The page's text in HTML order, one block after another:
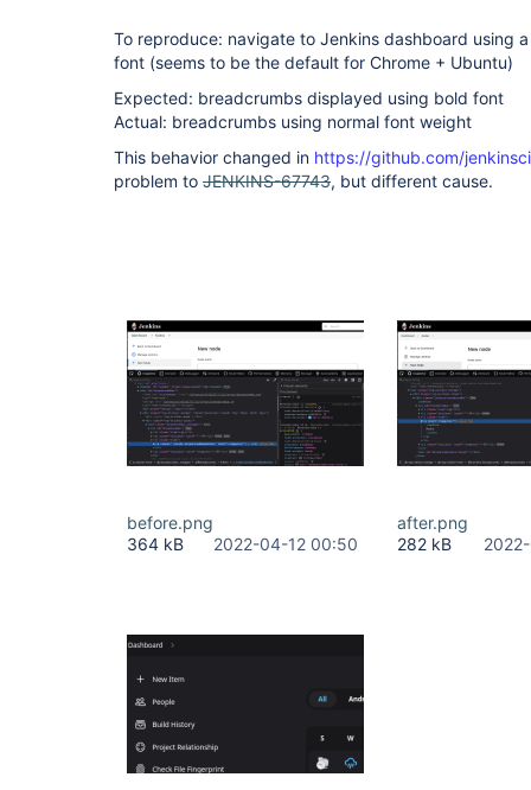
To reproduce: navigate to Jenkins dashboard using
font (seems to be the default for Chrome + Ubuntu)
Expected: breadcrumbs displayed using bold font
Actual: breadcrumbs using normal font weight
This behavior changed in https://github.com/
problem to JENKINS-67743, but different cause.
before.png
364 kB
2022-04-12 00:50
after.png
282 kB